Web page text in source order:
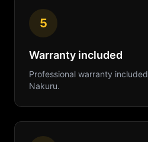
5
Warranty included
Professional warranty included
Nakuru.